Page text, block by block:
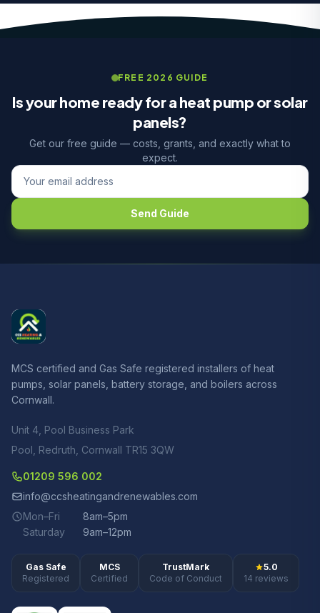
FREE 2026 GUIDE
Is your home ready for a heat pump or solar
panels?
Get our free guide — costs, grants, and exactly what to
expect.
Send Guide
MCS certified and Gas Safe registered installers of heat
pumps, solar panels, battery storage, and boilers across
Cornwall.
Unit 4, Pool Business Park
Pool, Redruth, Cornwall TR15 3QW
01209 596 002
info@ccsheatingandrenewables.com
Mon–Fri
8am–5pm
Saturday
9am–12pm
Gas Safe
Registered
MCS
Certified
TrustMark
Code of Conduct
5.0
14 reviews